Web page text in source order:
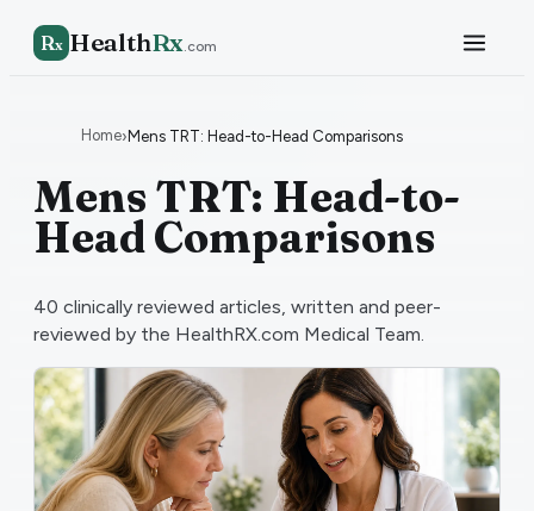
Rx HealthRx.com
Home›Mens TRT: Head-to-Head Comparisons
Mens TRT: Head-to-
Head Comparisons
40 clinically reviewed articles, written and peer-
reviewed by the HealthRX.com Medical Team.